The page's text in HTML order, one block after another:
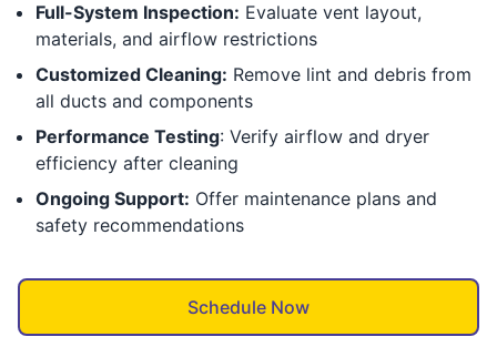
Full-System Inspection: Evaluate vent layout,
materials, and airflow restrictions
Customized Cleaning: Remove lint and debris from
all ducts and components
Performance Testing: Verify airflow and dryer
efficiency after cleaning
Ongoing Support: Offer maintenance plans and
safety recommendations
Schedule Now